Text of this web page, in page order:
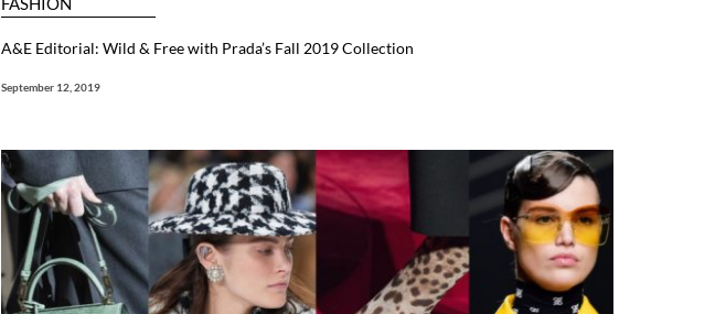
A&E Editorial: Wild & Free with Prada’s Fall 2019 Collection
September 12, 2019